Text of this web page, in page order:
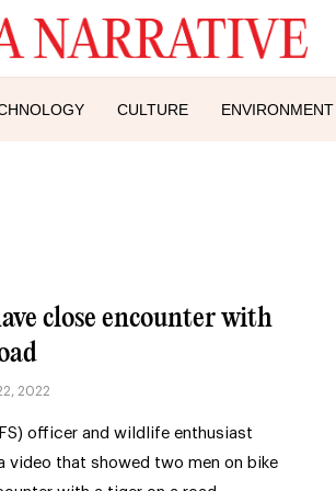
CULTURE ENVIRONMENT
close encounter with
2022
officer and wildlife enthusiast
video that showed two men on bike